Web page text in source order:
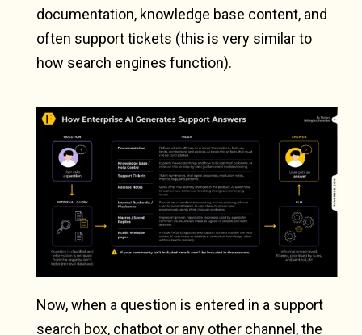
documentation, knowledge base content, and
often support tickets (this is very similar to
how search engines function).
Now, when a question is entered in a support
search box, chatbot or any other channel, the